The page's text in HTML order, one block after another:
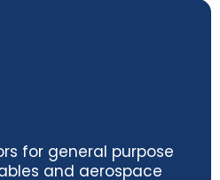
for general purpose
and aerospace